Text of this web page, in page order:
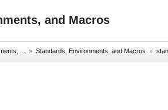
and Macros
... » Standards, Environments, and Macros »